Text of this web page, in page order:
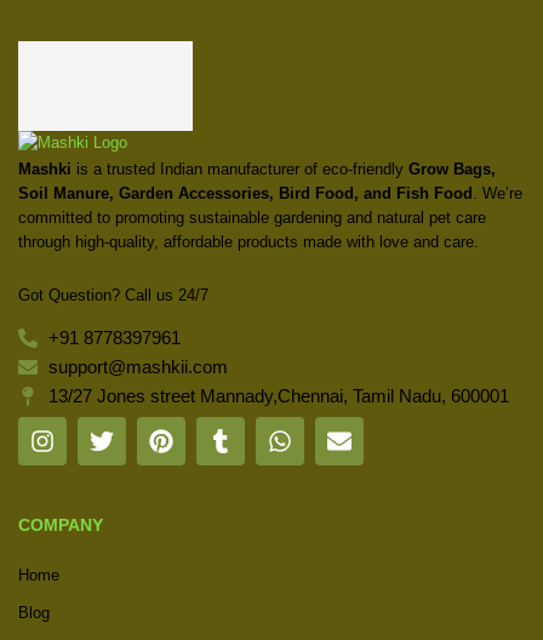
Mashki is a trusted Indian manufacturer of eco-friendly Grow Bags,
Soil Manure, Garden Accessories, Bird Food, and Fish Food . We’re
committed to promoting sustainable gardening and natural pet care
through high-quality, affordable products made with love and care.
Got Question? Call us 24/7
+91 8778397961
support@mashkii.com
13/27 Jones street Mannady,Chennai, Tamil Nadu, 600001
COMPANY
Home
Blog